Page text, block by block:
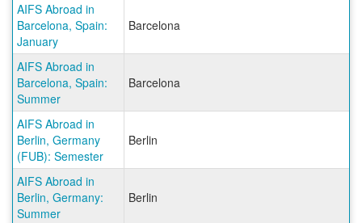
AIFS Abroad in
Barcelona, Spain:
January
Barcelona
AIFS Abroad in
Barcelona, Spain:
Summer
Barcelona
AIFS Abroad in
Berlin, Germany
(FUB): Semester
Berlin
AIFS Abroad in
Berlin, Germany:
Summer
Berlin